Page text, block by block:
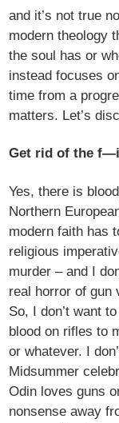
and it’s not true
modern theology
the soul has or
instead focuses
time from a
matters. Let’s
Get rid of the
Yes, there is
Northern
modern faith has
religious
murder – and I
real horror of gun
So, I don’t want
blood on rifles to
or whatever. I
Midsummer
Odin loves guns
nonsense away